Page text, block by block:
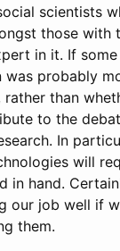
scientists
those
in it. If
was probably
than
to the
In
will
in hand.
job well if
them.